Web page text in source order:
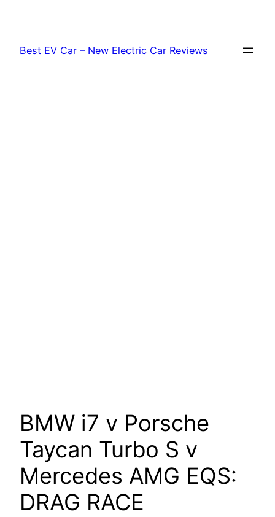
content
Best EV Car – New Electric Car Reviews
BMW i7 v Porsche
Taycan Turbo S v
Mercedes AMG EQS:
DRAG RACE